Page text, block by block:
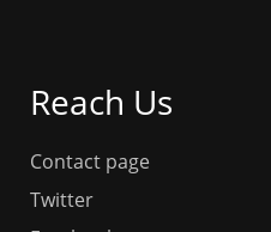
Reach Us
Contact page
Twitter